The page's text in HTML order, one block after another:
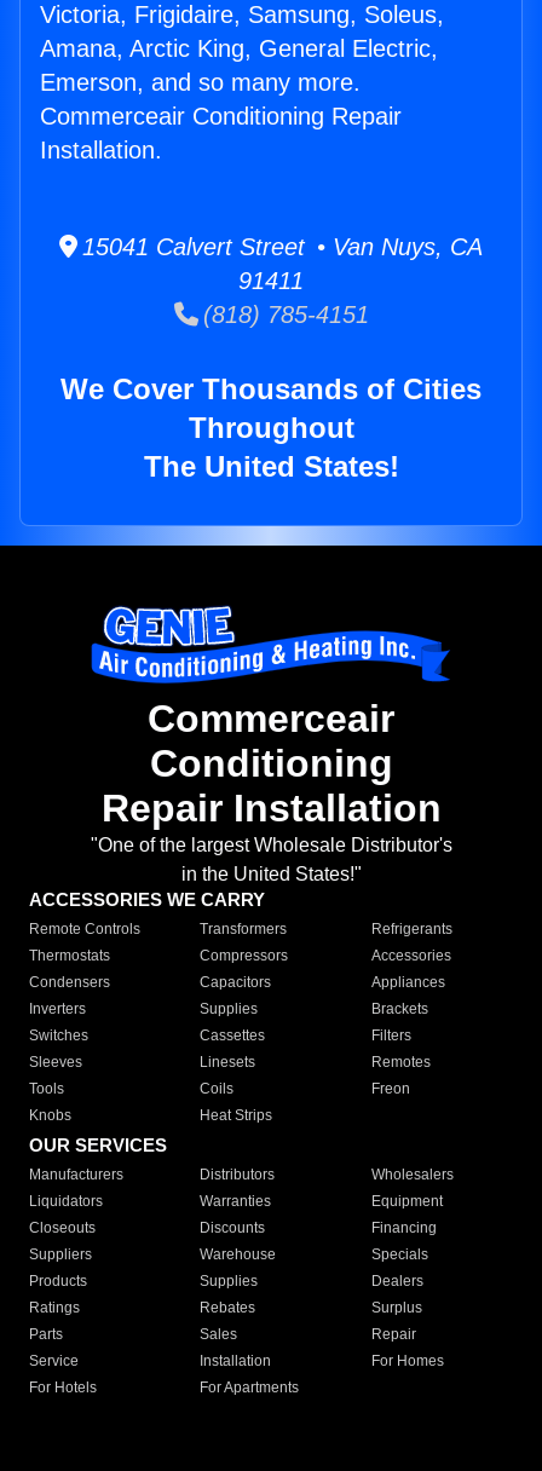
Victoria, Frigidaire, Samsung, Soleus,
Amana, Arctic King, General Electric,
Emerson, and so many more.
Commerceair Conditioning Repair
Installation.
15041 Calvert Street • Van Nuys, CA
91411
(818) 785-4151
We Cover Thousands of Cities
Throughout
The United States!
Commerceair
Conditioning
Repair Installation
"One of the largest Wholesale Distributor's
in the United States!"
ACCESSORIES WE CARRY
Remote Controls Transformers
Refrigerants
Thermostats
Compressors
Accessories
Condensers
Capacitors
Appliances
Inverters
Supplies
Brackets
Switches
Cassettes
Filters
Sleeves
Linesets
Remotes
Tools
Coils
Freon
Knobs
Heat Strips
OUR SERVICES
Manufacturers Distributors
Wholesalers
Liquidators
Warranties
Equipment
Closeouts
Discounts
Financing
Suppliers
Warehouse
Specials
Products
Supplies
Dealers
Ratings
Rebates
Surplus
Parts
Sales
Repair
Service
Installation
For Homes
For Hotels
For Apartments